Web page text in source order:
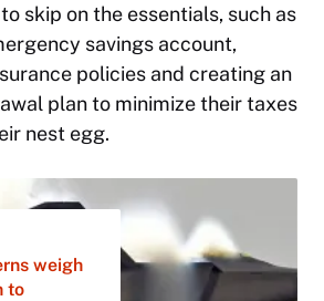
skip on the essentials, such as
savings account,
policies and creating an
plan to minimize their taxes
nest egg.
weigh
to